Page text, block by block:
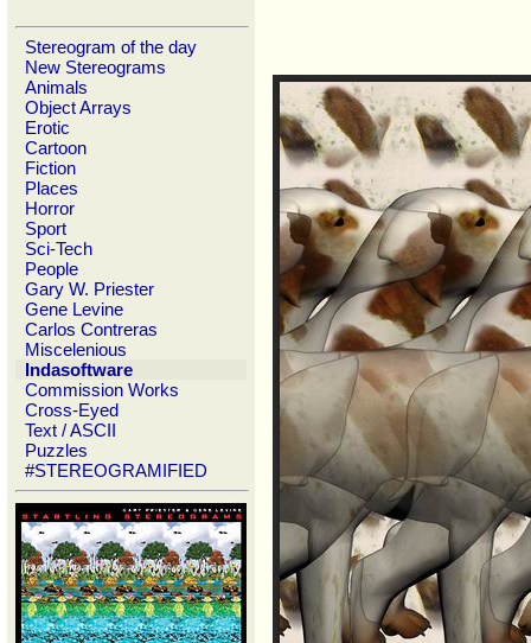
Stereogram of the day
New Stereograms
Animals
Object Arrays
Erotic
Cartoon
Fiction
Places
Horror
Sport
Sci-Tech
People
Gary W. Priester
Gene Levine
Carlos Contreras
Miscelenious
Indasoftware
Commission Works
Cross-Eyed
Text / ASCII
Puzzles
#STEREOGRAMIFIED